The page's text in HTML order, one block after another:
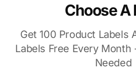
Choose A
Get 100 Product Labels
Labels Free Every Month
Needed